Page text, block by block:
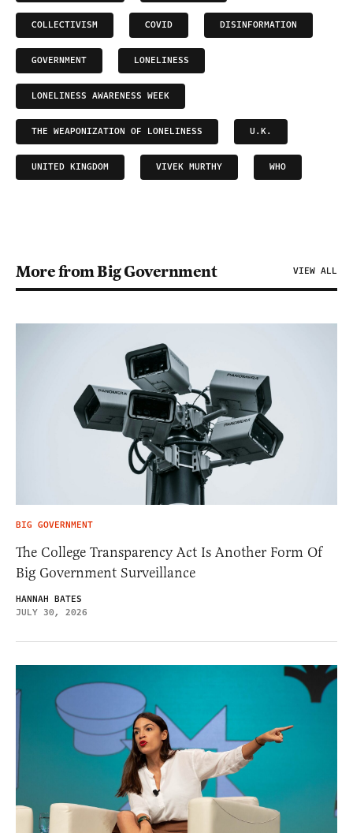
COLLECTIVISM COVID DISINFORMATION
GOVERNMENT LONELINESS
LONELINESS AWARENESS WEEK
THE WEAPONIZATION OF LONELINESS U.K.
UNITED KINGDOM VIVEK MURTHY WHO
More from Big Government VIEW ALL
BIG GOVERNMENT
The College Transparency Act Is Another Form Of
Big Government Surveillance
HANNAH BATES
JULY 30, 2026